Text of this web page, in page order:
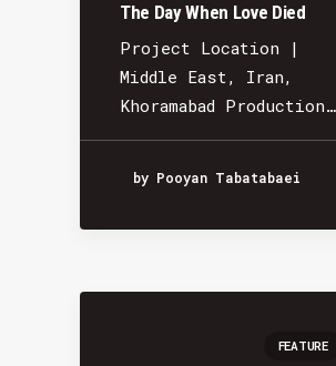
The Day When Love Died
Project Location |
Middle East, Iran,
Khoramabad Production…
by Pooyan Tabatabaei
FEATURE